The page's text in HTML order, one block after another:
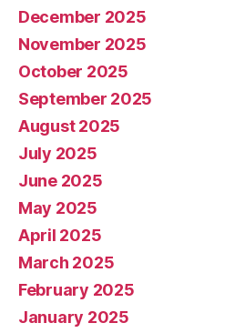
December 2025
November 2025
October 2025
September 2025
August 2025
July 2025
June 2025
May 2025
April 2025
March 2025
February 2025
January 2025